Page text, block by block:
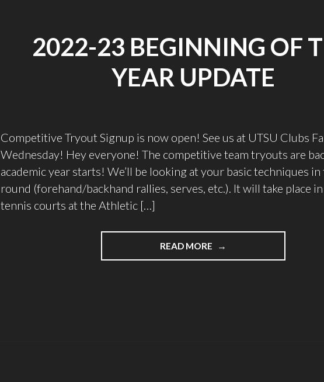
2022-23 BEGINNING OF
YEAR UPDATE
Competitive Tryout Signup is now open! See us at UTSU Clubs
Wednesday! Hey everyone! The competitive team tryouts are
academic year starts! We’ll be looking at your basic techniques
round (forehand/backhand rallies, serves, etc.). It will take place
tennis courts at the Athletic […]
READ MORE
"2022-
23